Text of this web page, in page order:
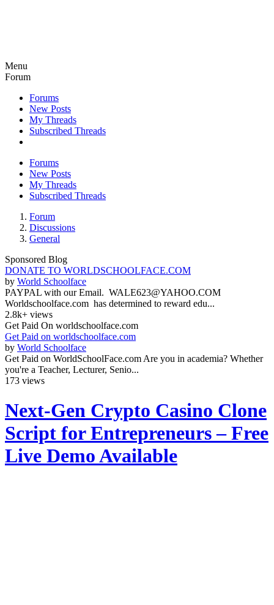
Menu
Forum
Forums
New Posts
My Threads
Subscribed Threads
Forums
New Posts
My Threads
Subscribed Threads
Forum
Discussions
General
Sponsored Blog
DONATE TO WORLDSCHOOLFACE.COM
by World Schoolface
PAYPAL with our Email. WALE623@YAHOO.COM
Worldschoolface.com has determined to reward edu...
2.8k+ views
Get Paid On worldschoolface.com
Get Paid on worldschoolface.com
by World Schoolface
Get Paid on WorldSchoolFace.com Are you in academia? Whether
you're a Teacher, Lecturer, Senio...
173 views
Next-Gen Crypto Casino Clone
Script for Entrepreneurs – Free
Live Demo Available